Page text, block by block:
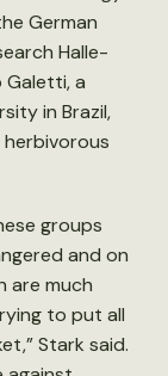
German
Halle-
Galetti, a
in Brazil,
groups
and on
are much
to put all
Stark said.